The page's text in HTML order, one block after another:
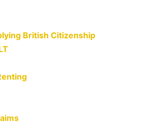
British Citizenship